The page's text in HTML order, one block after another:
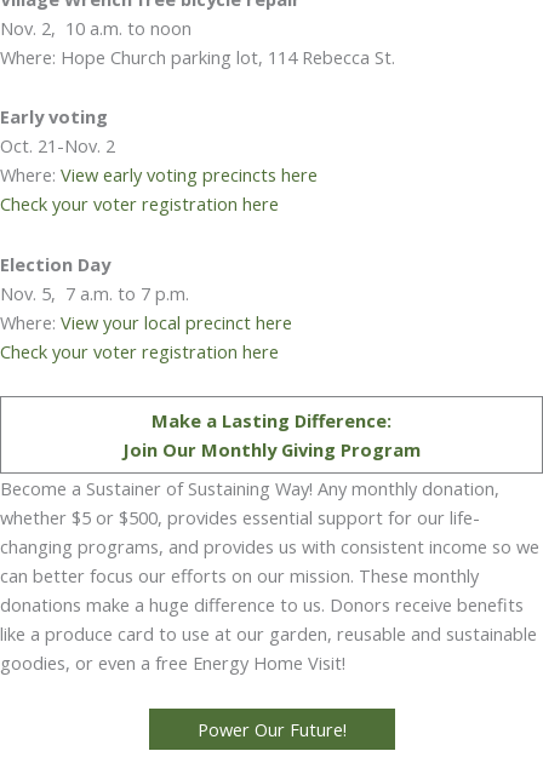
Nov. 2, 10 a.m. to noon
Where: Hope Church parking lot, 114 Rebecca St.
Early voting
Oct. 21-Nov. 2
Where: View early voting precincts here
Check your voter registration here
Election Day
Nov. 5, 7 a.m. to 7 p.m.
Where: View your local precinct here
Check your voter registration here
Make a Lasting Difference:
Join Our Monthly Giving Program
Become a Sustainer of Sustaining Way! Any monthly donation,
whether $5 or $500, provides essential support for our life-
changing programs, and provides us with consistent income so we
can better focus our efforts on our mission. These monthly
donations make a huge difference to us. Donors receive benefits
like a produce card to use at our garden, reusable and sustainable
goodies, or even a free Energy Home Visit!
Power Our Future!